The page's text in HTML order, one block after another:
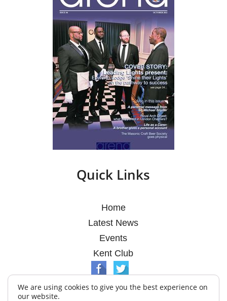
Quick Links
Home
Latest News
Events
Kent Club
We are using cookies to give you the best experience on
our website.